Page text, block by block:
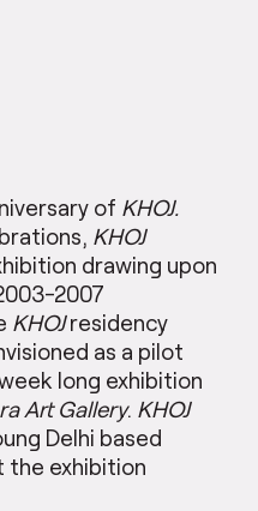
of KHOJ.
KHOJ
drawing upon
2007
KHOJresidency
as a pilot
long exhibition
Art Gallery. KHOJ
Delhi based
the exhibition